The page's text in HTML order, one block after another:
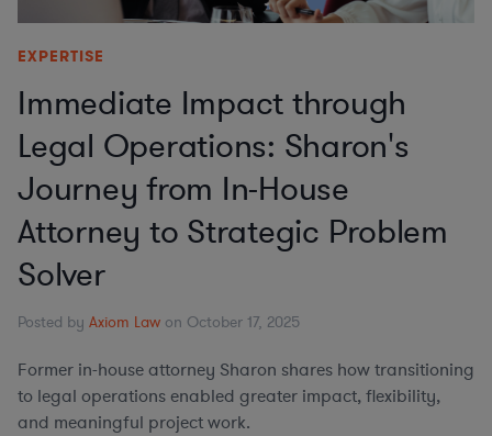
EXPERTISE
Immediate Impact through
Legal Operations: Sharon's
Journey from In-House
Attorney to Strategic Problem
Solver
Posted by Axiom Law on October 17, 2025
Former in-house attorney Sharon shares how transitioning
to legal operations enabled greater impact, flexibility,
and meaningful project work.